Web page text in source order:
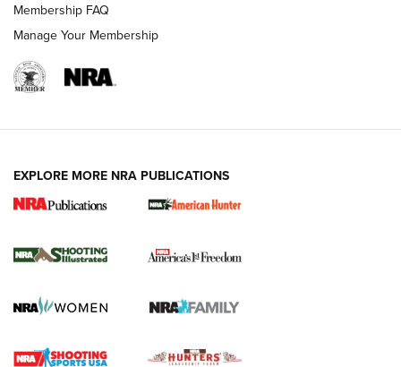
New for 2026: KJI K950 Tripod and Titan
The NRA
Screwworm Invasion Stalling at the Southern Border | An
Braves Defy Hunting & Fishing Night Scarcity in MLB | An
Membership FAQ
Manage Your Membership
EXPLORE MORE NRA PUBLICATIONS